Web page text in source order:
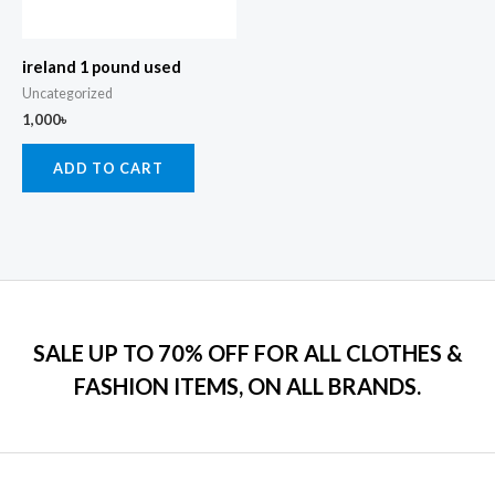
ireland 1 pound used
Uncategorized
1,000৳
ADD TO CART
SALE UP TO 70% OFF FOR ALL CLOTHES &
FASHION ITEMS, ON ALL BRANDS.